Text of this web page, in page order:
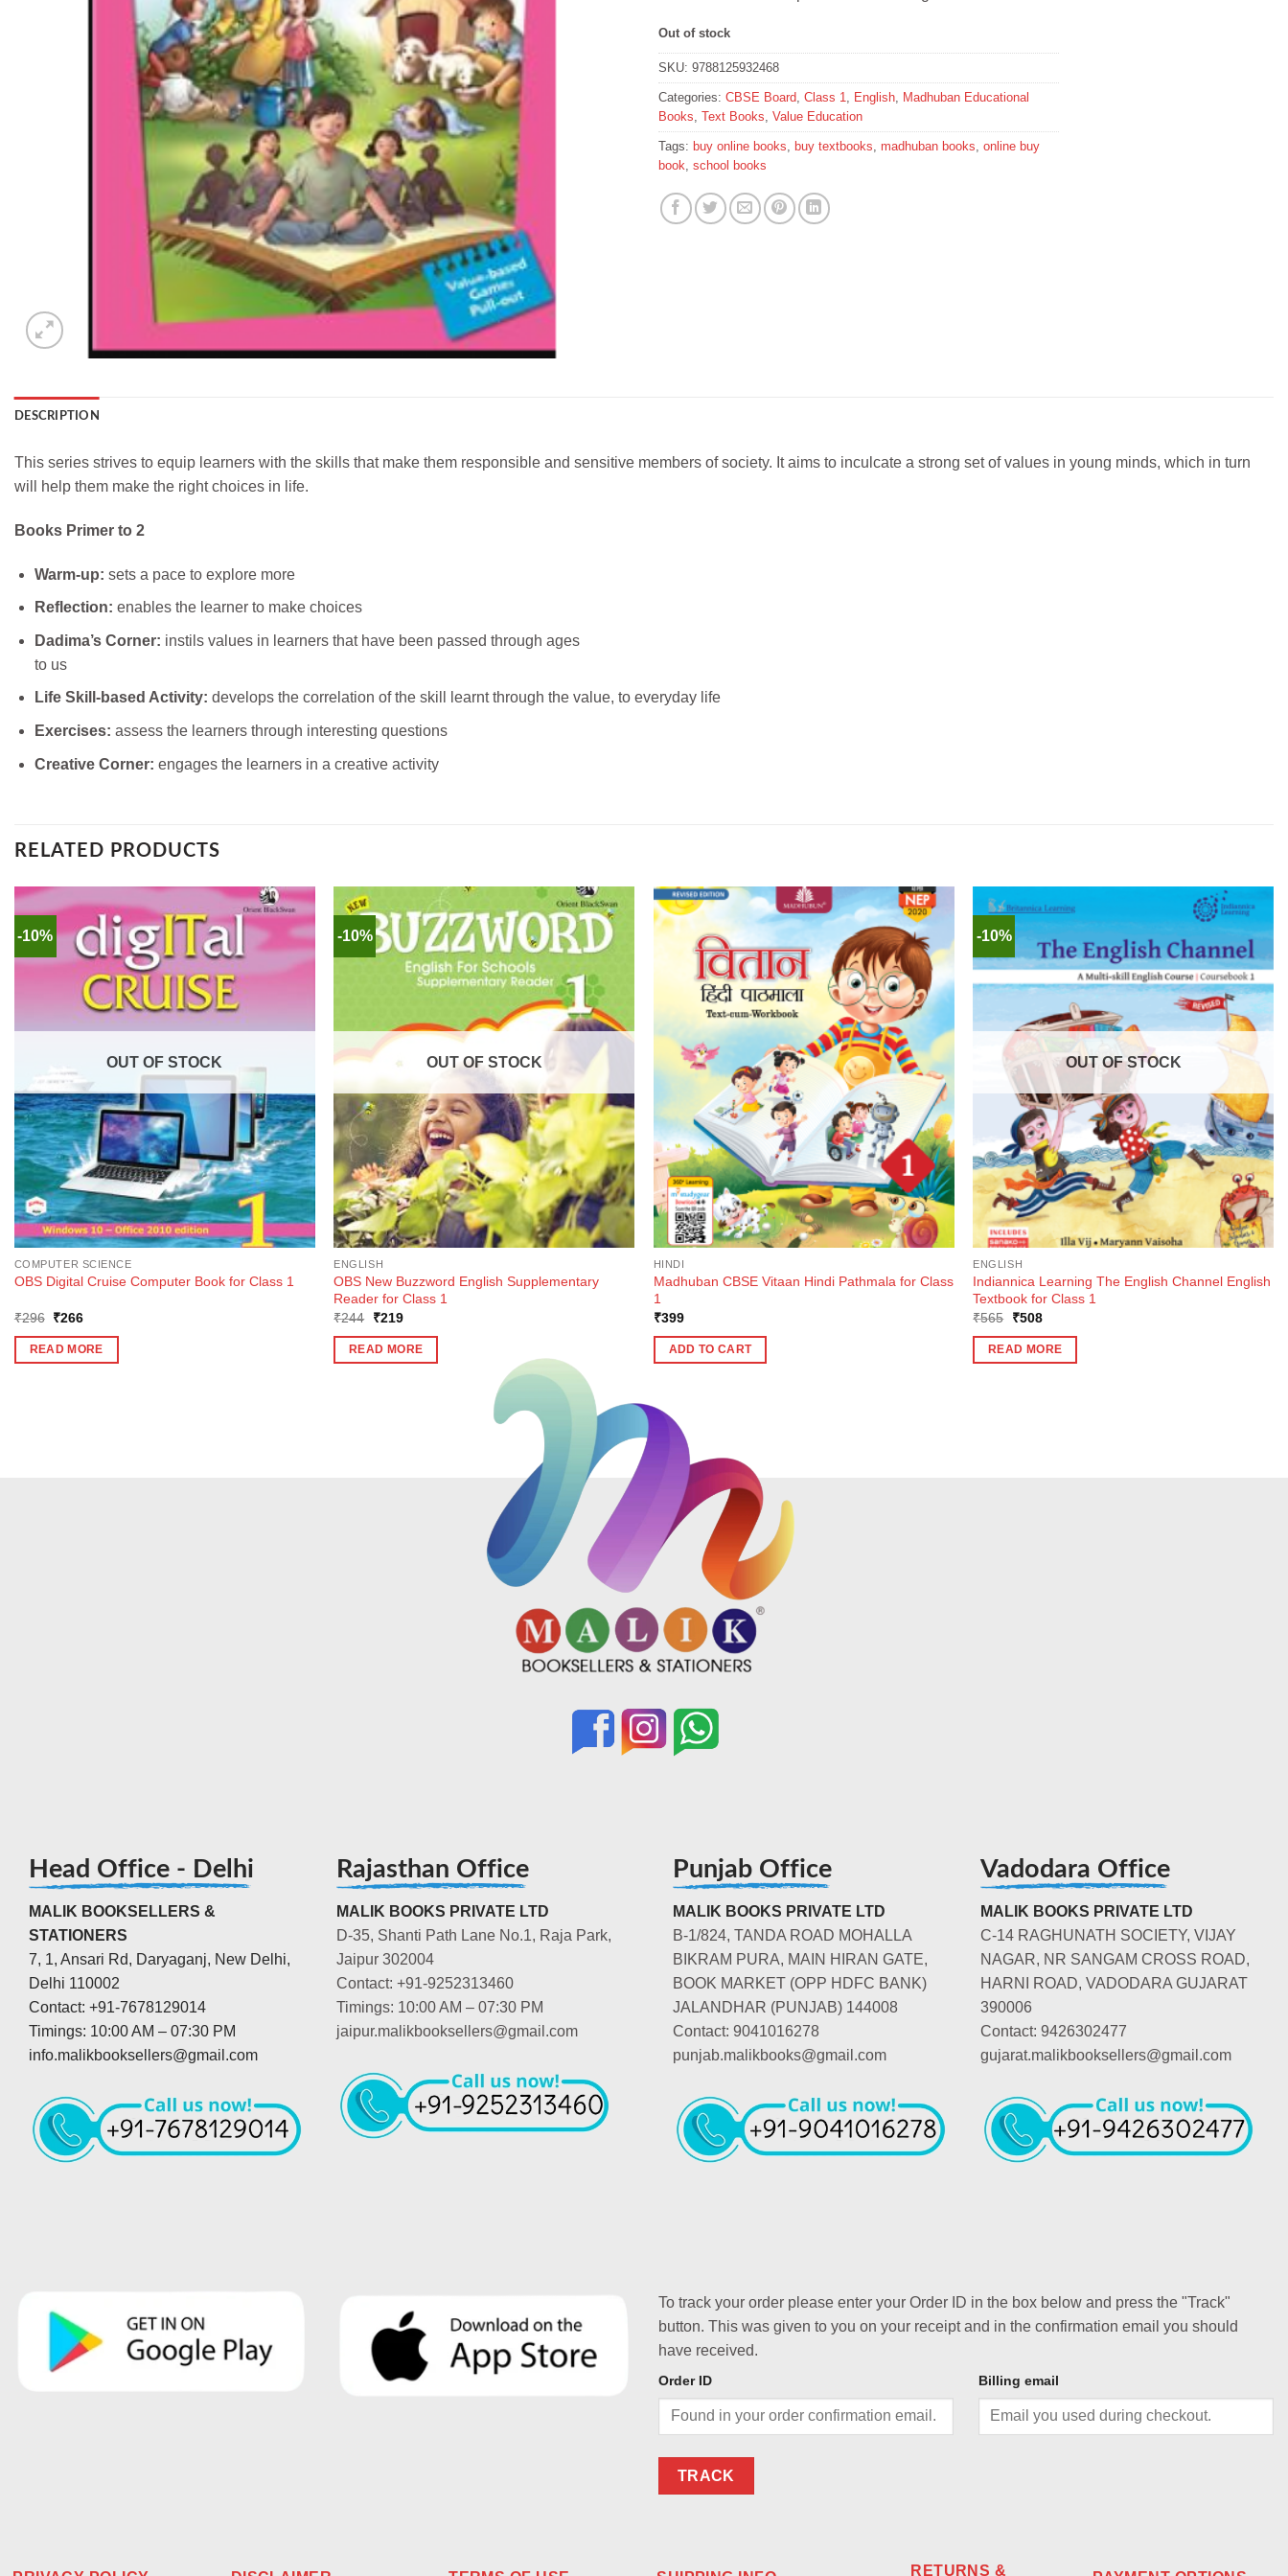
Out of stock
SKU: 9788125932468
Categories: CBSE Board, Class 1, English, Madhuban Educational
Books, Text Books, Value Education
Tags: buy online books, buy textbooks, madhuban books, online buy
book, school books
DESCRIPTION
This series strives to equip learners with the skills that make them responsible and sensitive members of society. It aims to inculcate a strong set of values in young minds, which in turn
will help them make the right choices in life.
Books Primer to 2
Warm-up: sets a pace to explore more
Reflection: enables the learner to make choices
Dadima’s Corner: instils values in learners that have been passed through ages
to us
Life Skill-based Activity: develops the correlation of the skill learnt through the value, to everyday life
Exercises: assess the learners through interesting questions
Creative Corner: engages the learners in a creative activity
RELATED PRODUCTS
-10%
OUT OF STOCK
COMPUTER SCIENCE
OBS Digital Cruise Computer Book for Class 1
₹296 Original
was:
₹296.
₹266Current
is:
₹266.
READ MORE
-10%
OUT OF STOCK
ENGLISH
OBS New Buzzword English Supplementary
Reader for Class 1
₹244
Original
was:
₹244.
₹219Current
is:
₹219.
READ MORE
HINDI
Madhuban CBSE Vitaan Hindi Pathmala for Class
1
₹399
ADD TO CART
-10%
OUT OF STOCK
ENGLISH
Indiannica Learning The English Channel English
Textbook for Class 1
₹565
Original
was:
₹565.
₹508Current
is:
₹508.
READ MORE
Head Office - Delhi
MALIK BOOKSELLERS &
STATIONERS
7, 1, Ansari Rd, Daryaganj, New Delhi,
Delhi 110002
Contact: +91-7678129014
Timings: 10:00 AM – 07:30 PM
info.malikbooksellers@gmail.com
Rajasthan Office
MALIK BOOKS PRIVATE LTD
D-35, Shanti Path Lane No.1, Raja Park,
Jaipur 302004
Contact: +91-9252313460
Timings: 10:00 AM – 07:30 PM
jaipur.malikbooksellers@gmail.com
Punjab Office
MALIK BOOKS PRIVATE LTD
B-1/824, TANDA ROAD MOHALLA
BIKRAM PURA, MAIN HIRAN GATE,
BOOK MARKET (OPP HDFC BANK)
JALANDHAR (PUNJAB) 144008
Contact: 9041016278
punjab.malikbooks@gmail.com
Vadodara Office
MALIK BOOKS PRIVATE LTD
C-14 RAGHUNATH SOCIETY, VIJAY
NAGAR, NR SANGAM CROSS ROAD,
HARNI ROAD, VADODARA GUJARAT
390006
Contact: 9426302477
gujarat.malikbooksellers@gmail.com
To track your order please enter your Order ID in the box below and press the "Track"
button. This was given to you on your receipt and in the confirmation email you should
have received.
Order ID Billing email
TRACK
RETURNS &